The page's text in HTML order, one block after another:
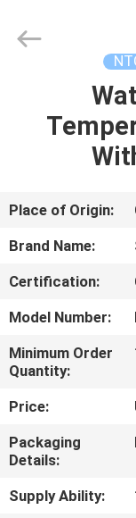
PRODUCTS
ABOUT
US
FACTORY
TOUR
QUALITY
CONTROL
CONTACT
US
Technology
Co.,Ltd.
Place of Origin:
Brand Name:
Certification:
Model Number:
Minimum Order
Quantity:
Price:
Packaging
Details:
Supply Ability: